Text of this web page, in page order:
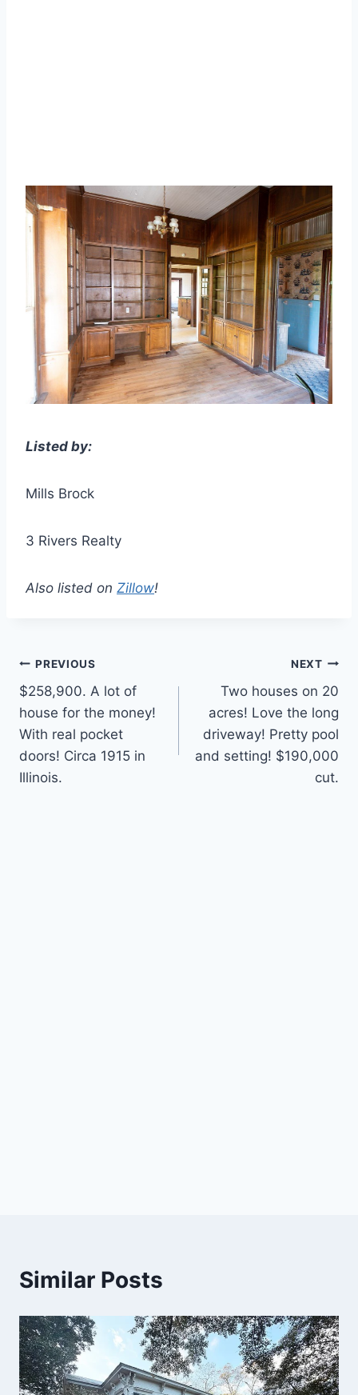
Listed by:
Mills Brock
3 Rivers Realty
Also listed on Zillow!
Post
navigation
PREVIOUS
$258,900. A lot of
house for the money!
With real pocket
doors! Circa 1915 in
Illinois.
NEXT
Two houses on 20
acres! Love the long
driveway! Pretty pool
and setting! $190,000
cut.
Similar Posts